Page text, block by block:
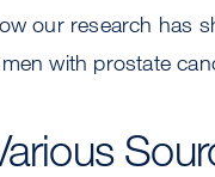
our research has
with prostate